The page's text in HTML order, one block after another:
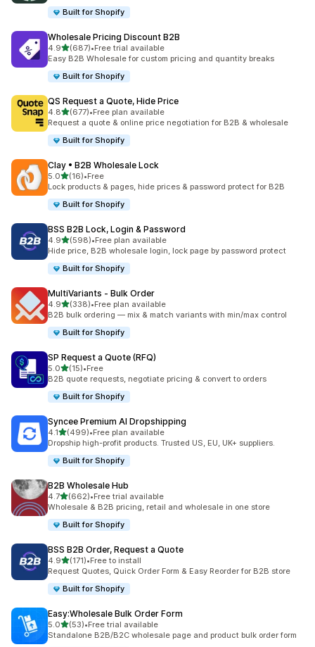
Built for Shopify
Wholesale Pricing Discount B2B
4.9out of 5 stars
(687)
687 total reviews
•Free trial available
Easy B2B Wholesale for custom pricing and quantity breaks
Built for Shopify
QS Request a Quote, Hide Price
4.8out of 5 stars
(677)
677 total reviews
•Free plan available
Request a quote & online price negotiation for B2B & wholesale
Built for Shopify
Clay • B2B Wholesale Lock
5.0out of 5 stars
(16)
16 total reviews
•Free
Lock products & pages, hide prices & password protect for B2B
Built for Shopify
BSS B2B Lock, Login & Password
4.9out of 5 stars
(598)
598 total reviews
•Free plan available
Hide price, B2B wholesale login, lock page by password protect
Built for Shopify
MultiVariants ‑ Bulk Order
4.9out of 5 stars
(338)
338 total reviews
•Free plan available
B2B bulk ordering — mix & match variants with min/max control
Built for Shopify
SP Request a Quote (RFQ)
5.0out of 5 stars
(15)
15 total reviews
•Free
B2B quote requests, negotiate pricing & convert to orders
Built for Shopify
Syncee Premium AI Dropshipping
4.1out of 5 stars
(499)
499 total reviews
•Free plan available
Dropship high-profit products. Trusted US, EU, UK+ suppliers.
Built for Shopify
B2B Wholesale Hub
4.7out of 5 stars
(662)
662 total reviews
•Free trial available
Wholesale & B2B pricing, retail and wholesale in one store
Built for Shopify
BSS B2B Order, Request a Quote
4.9out of 5 stars
(171)
171 total reviews
•Free to install
Request Quotes, Quick Order Form & Easy Reorder for B2B store
Built for Shopify
Easy:Wholesale Bulk Order Form
5.0out of 5 stars
(53)
53 total reviews
•Free trial available
Standalone B2B/B2C wholesale page and product bulk order form